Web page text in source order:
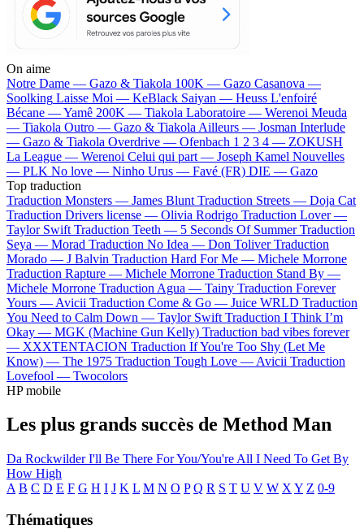
On aime
Notre Dame — Gazo & Tiakola 100K — Gazo Casanova —
Soolking Laisse Moi — KeBlack Saiyan — Heuss L'enfoiré
Bécane —Yamê 200K — Tiakola Laboratoire — Werenoi Meuda
— Tiakola Outro — Gazo & Tiakola Ailleurs — Josman Interlude
— Gazo & Tiakola Overdrive — Ofenbach 1 2 3 4 — ZOKUSH
La League — Werenoi Celui qui part — Joseph Kamel Nouvelles
— PLK No love — Ninho Urus — Favé (FR) DIE — Gazo
Top traduction
Traduction Monsters — James Blunt Traduction Streets — Doja Cat
Traduction Drivers license — Olivia Rodrigo Traduction Lover —
Taylor Swift Traduction Teeth — 5 Seconds Of Summer Traduction
Seya — Morad Traduction No Idea — Don Toliver Traduction
Morado — J Balvin Traduction Hard For Me — Michele Morrone
Traduction Rapture — Michele Morrone Traduction Stand By —
Michele Morrone Traduction Agua — Tainy Traduction Forever
Yours — Avicii Traduction Come & Go — Juice WRLD Traduction
You Need to Calm Down — Taylor Swift Traduction I Think I’m
Okay — MGK (Machine Gun Kelly) Traduction bad vibes forever
— XXXTENTACION Traduction If You're Too Shy (Let Me
Know) — The 1975 Traduction Tough Love — Avicii Traduction
Lovefool — Twocolors
HP mobile
Les plus grands succès de Method Man
Da RockwilderI'll Be There For You/You're All I Need To Get By
How High
A B C D E F G H I J K L M N O P Q R S T U V W X Y Z 0-9
Thématiques